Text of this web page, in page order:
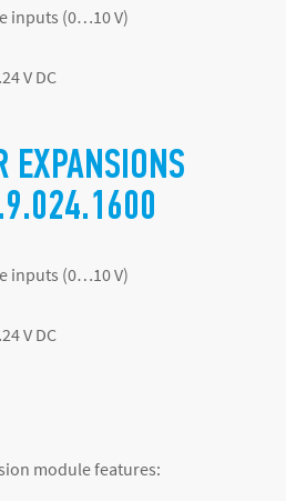
inputs (0…10 V)
V DC
EXPANSIONS
inputs (0…10 V)
V DC
module features: